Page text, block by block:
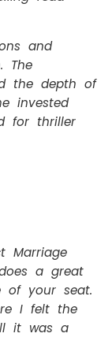
and
The
the depth of
invested
for thriller
Marriage
a great
of your seat.
I felt the
it was a